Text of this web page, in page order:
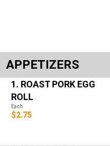
APPETIZERS
1. ROAST PORK EGG
ROLL
Each
$2.75